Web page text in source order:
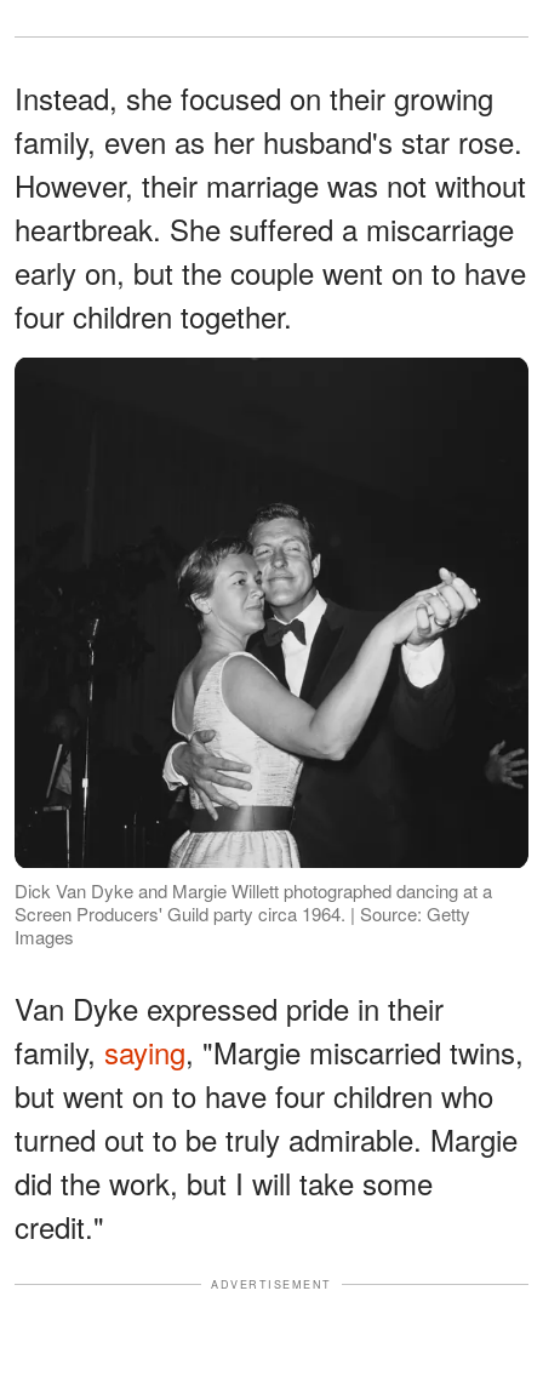
Instead, she focused on their growing
family, even as her husband's star rose.
However, their marriage was not without
heartbreak. She suffered a miscarriage
early on, but the couple went on to have
four children together.
Dick Van Dyke and Margie Willett photographed dancing at a
Screen Producers' Guild party circa 1964. | Source: Getty
Images
Van Dyke expressed pride in their
family, saying, "Margie miscarried twins,
but went on to have four children who
turned out to be truly admirable. Margie
did the work, but I will take some
credit."
ADVERTISEMENT